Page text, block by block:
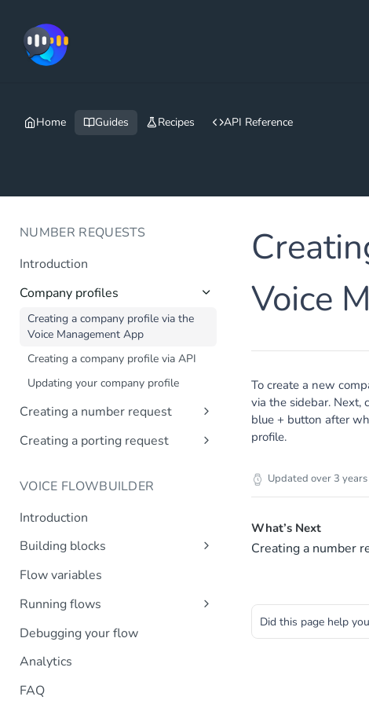
Home Guides Recipes API Reference
NUMBER REQUESTS
Introduction
Company profiles
Creating a company profile via the
Voice Management App
Creating a company profile via API
Updating your company profile
Creating a number request
Creating a porting request
Create porting request
VOICE FLOWBUILDER
Introduction
Building blocks
Transfer call
Play prompt
HTTP request
Create variable
DTMF input
Flow variables
Running flows
Debugging your flow
Analytics
FAQ
Voice
To create a new
via the sidebar. Next,
blue + button after
profile.
Updated over 3
What’s Next
Creating a number
Did this page help